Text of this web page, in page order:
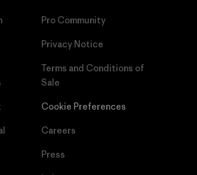
Pro Community
Privacy Notice
Terms and Conditions of
Sale
Cookie Preferences
Careers
Press